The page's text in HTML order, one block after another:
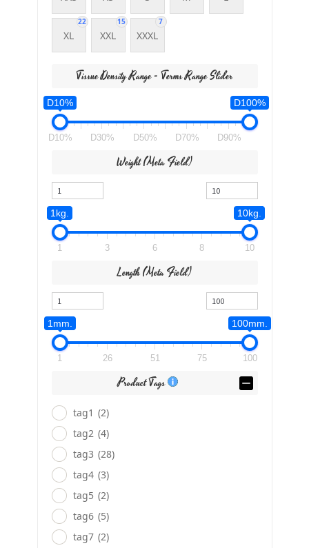
22
XL
15
XXL
7
XXXL
Tissue Density Range - Terms Range Slider
D10% D100%
D10% D30% D50% D70% D90%
Weight (meta Field)
1kg. 10kg.
1 3 6 8 10
Length (meta Field)
1mm. 100mm.
1 26 51 75 100
Product Tags
tag1 (2)
tag2 (4)
tag3 (28)
tag4 (3)
tag5 (2)
tag6 (5)
tag7 (2)